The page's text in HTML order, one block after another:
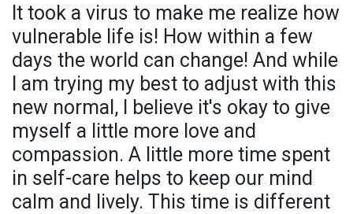
It took a virus to make me realize how
vulnerable life is! How within a few
days the world can change! And while
I am trying my best to adjust with this
new normal, I believe it's okay to give
myself a little more love and
compassion. A little more time spent
in self-care helps to keep our mind
calm and lively. This time is different